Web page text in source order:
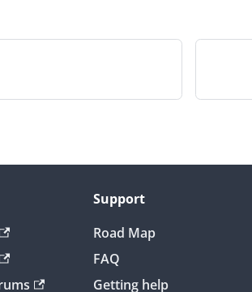
Support
Road Map
FAQ
Getting help